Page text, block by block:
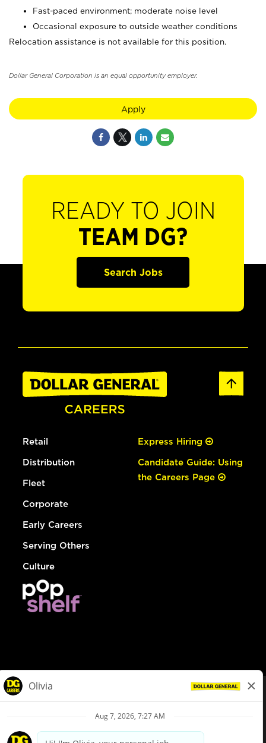
Fast-paced environment; moderate noise level
Occasional exposure to outside weather conditions
Relocation assistance is not available for this position.
Dollar General Corporation is an equal opportunity employer.
Apply
READY TO JOIN
TEAM DG?
Search Jobs
Retail
Distribution
Fleet
Corporate
Early Careers
Serving Others
Culture
Express Hiring
Candidate Guide: Using
the Careers Page
Privacy Policy
Your Privacy Choices